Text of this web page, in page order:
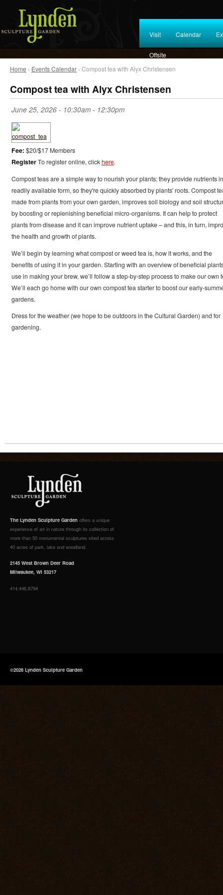
Visit Calendar
Offsite
Home › Events Calendar › Compost tea with Alyx Christensen
Compost tea with Alyx Christensen
June 25, 2026 - 10:30am - 12:30pm
Fee: $20/$17 Members
RegisterTo register online, clickhere.
Compost teas are a simple way to nourish your plants: they provide nutrients
readily available form, so they're quickly absorbed by plants' roots. Compost
made from plants from your own garden, improves soil biology and soil
by boosting or replenishing beneficial micro-organisms. It can help to protect
plants from disease and it can improve nutrient uptake – and this, in turn,
the health and growth of plants.
We’ll begin by learning what compost or weed tea is, how it works, and the
benefits of using it in your garden. Starting with an overview of beneficial
use in making your brew, we’ll follow a step-by-step process to make our own
We’ll each go home with our own compost tea starter to boost our early-
gardens.
Dress for the weather (we hope to be outdoors in the Cultural Garden) and for
gardening.
The Lynden Sculpture Garden offers a unique
experience of art in nature through its collection of
more than 50 monumental sculptures sited across
40 acres of park, lake and woodland.
2145 West Brown Deer Road
Milwaukee, WI 53217
414.446.8794
©2026 Lynden Sculpture Garden